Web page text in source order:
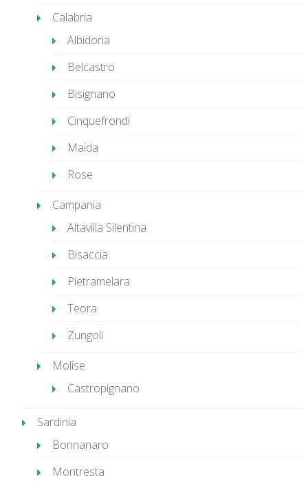
Calabria
Albidona
Belcastro
Bisignano
Cinquefrondi
Maida
Rose
Campania
Altavilla Silentina
Bisaccia
Pietramelara
Teora
Zungoli
Molise
Castropignano
Sardinia
Bonnanaro
Montresta